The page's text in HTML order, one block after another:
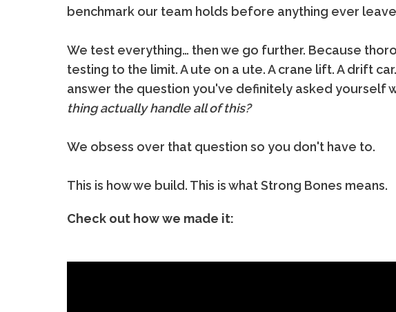
benchmark our team holds before anything ever
We test everything… then we go further. Because
testing to the limit. A ute on a ute. A crane lift. A drift
answer the question you've definitely asked yourself
thing actually handle all of this?
We obsess over that question so you don't have to.
This is how we build. This is what Strong Bones means.
Check out how we made it: